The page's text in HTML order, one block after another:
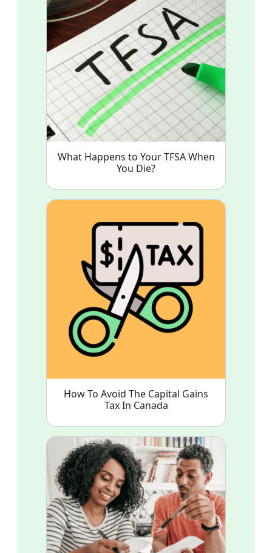
What Happens to Your TFSA When
You Die?
How To Avoid The Capital Gains
Tax In Canada